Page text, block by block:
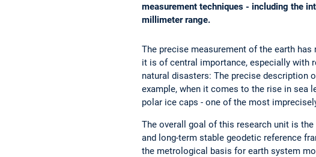
measurement techniques - including the
millimeter range.
The precise measurement of the earth
it is of central importance, especially with
natural disasters: The precise description
example, when it comes to the rise in sea
polar ice caps - one of the most
The overall goal of this research unit is
and long-term stable geodetic reference
the metrological basis for earth system